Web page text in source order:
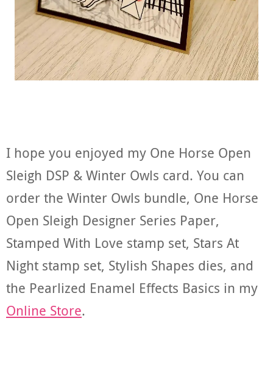
I hope you enjoyed my One Horse Open
Sleigh DSP & Winter Owls card. You can
order the Winter Owls bundle, One Horse
Open Sleigh Designer Series Paper,
Stamped With Love stamp set, Stars At
Night stamp set, Stylish Shapes dies, and
the Pearlized Enamel Effects Basics in my
Online Store.